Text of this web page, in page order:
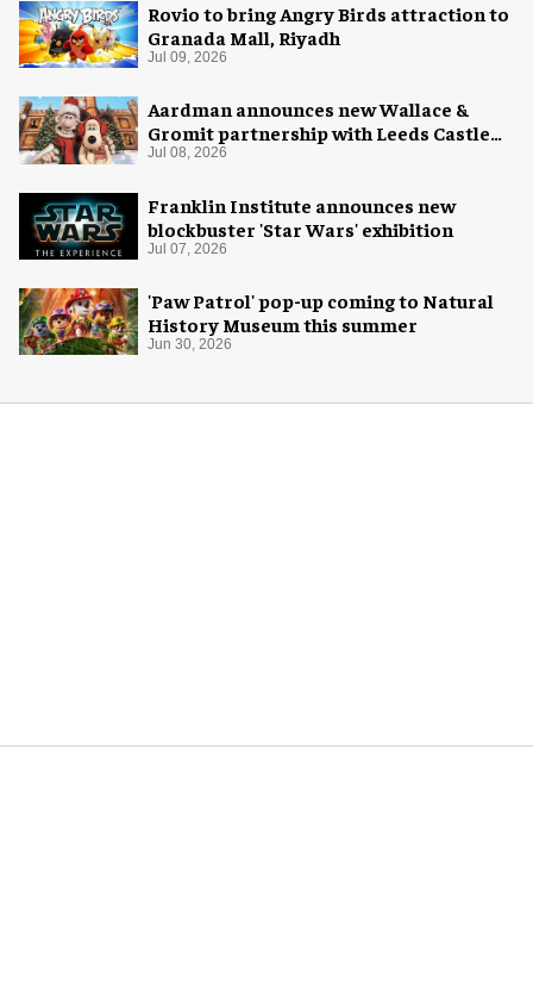
Rovio to bring Angry Birds attraction to
Granada Mall, Riyadh
Jul 09, 2026
Aardman announces new Wallace &
Gromit partnership with Leeds Castle
for Christmas 2026
Jul 08, 2026
Franklin Institute announces new
blockbuster 'Star Wars' exhibition
Jul 07, 2026
'Paw Patrol' pop-up coming to Natural
History Museum this summer
Jun 30, 2026